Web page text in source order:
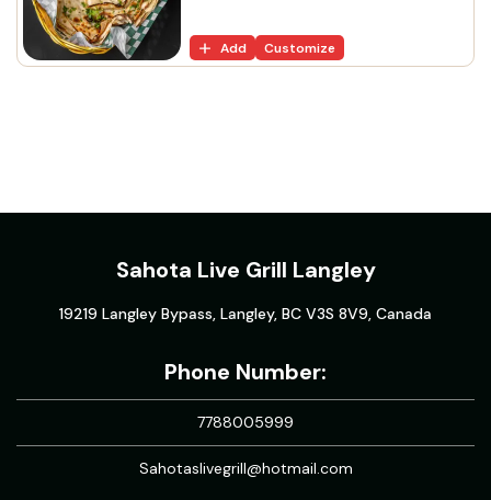
Add Customize
Sahota Live Grill Langley
19219 Langley Bypass, Langley, BC V3S 8V9, Canada
Phone Number:
7788005999
Sahotaslivegrill@hotmail.com